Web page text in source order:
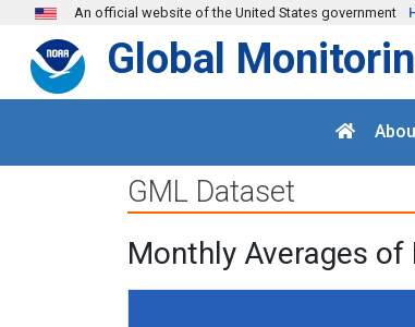
Skip to main content
An official website of the United States government
Global
GML Dataset
Monthly Averages